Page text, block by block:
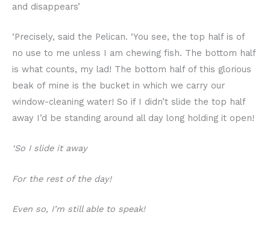
and disappears’
‘Precisely, said the Pelican. ‘You see, the top half is of
no use to me unless I am chewing fish. The bottom half
is what counts, my lad! The bottom half of this glorious
beak of mine is the bucket in which we carry our
window-cleaning water! So if I didn’t slide the top half
away I’d be standing around all day long holding it open!
‘So I slide it away
For the rest of the day!
Even so, I’m still able to speak!